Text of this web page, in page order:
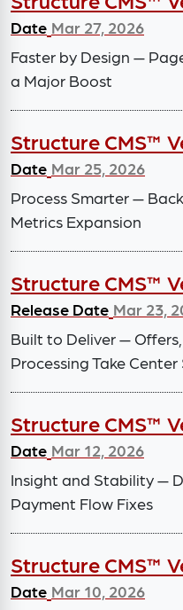
Date Mar 27, 2026
Faster by Design —
a Major Boost
Structure CMS™
Date Mar 25, 2026
Process Smarter —
Metrics Expansion
Structure CMS™
Release Date Mar 23,
Built to Deliver —
Processing Take
Structure CMS™
Date Mar 12, 2026
Insight and Stability —
Payment Flow Fixes
Structure CMS™
Date Mar 10, 2026